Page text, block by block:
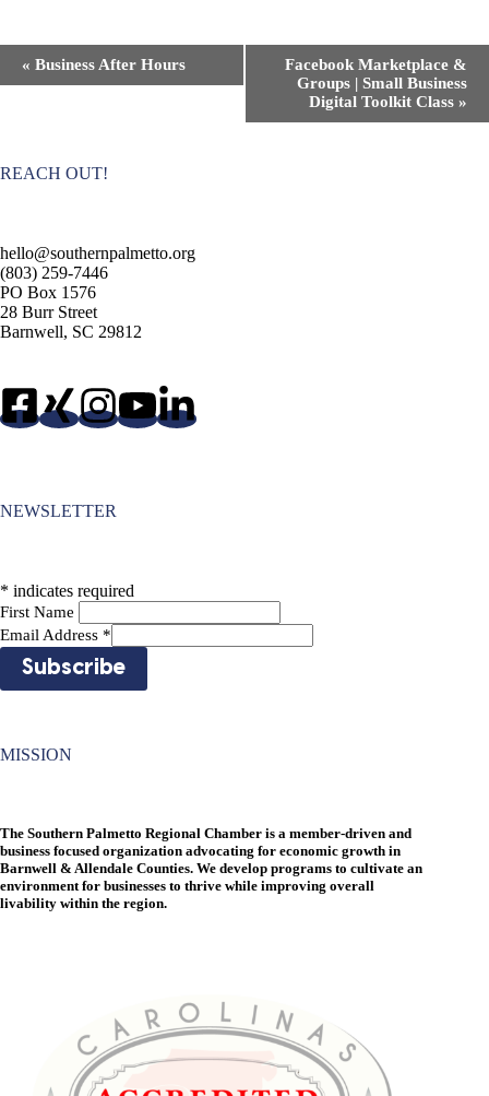
a
a
t
i
o
n
« Business After Hours
Facebook Marketplace &
Groups | Small Business
Digital Toolkit Class »
REACH OUT!
hello@southernpalmetto.org
(803) 259-7446
PO Box 1576
28 Burr Street
Barnwell, SC 29812
NEWSLETTER
* indicates required
First Name
Email Address *
MISSION
The Southern Palmetto Regional Chamber is a member-driven and
business focused organization advocating for economic growth in
Barnwell & Allendale Counties. We develop programs to cultivate an
environment for businesses to thrive while improving overall
livability within the region.